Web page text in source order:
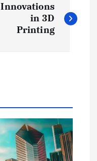
Innovations
in 3D
Printing